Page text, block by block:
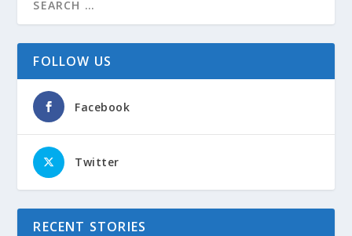
FOLLOW US
Facebook
Twitter
RECENT STORIES